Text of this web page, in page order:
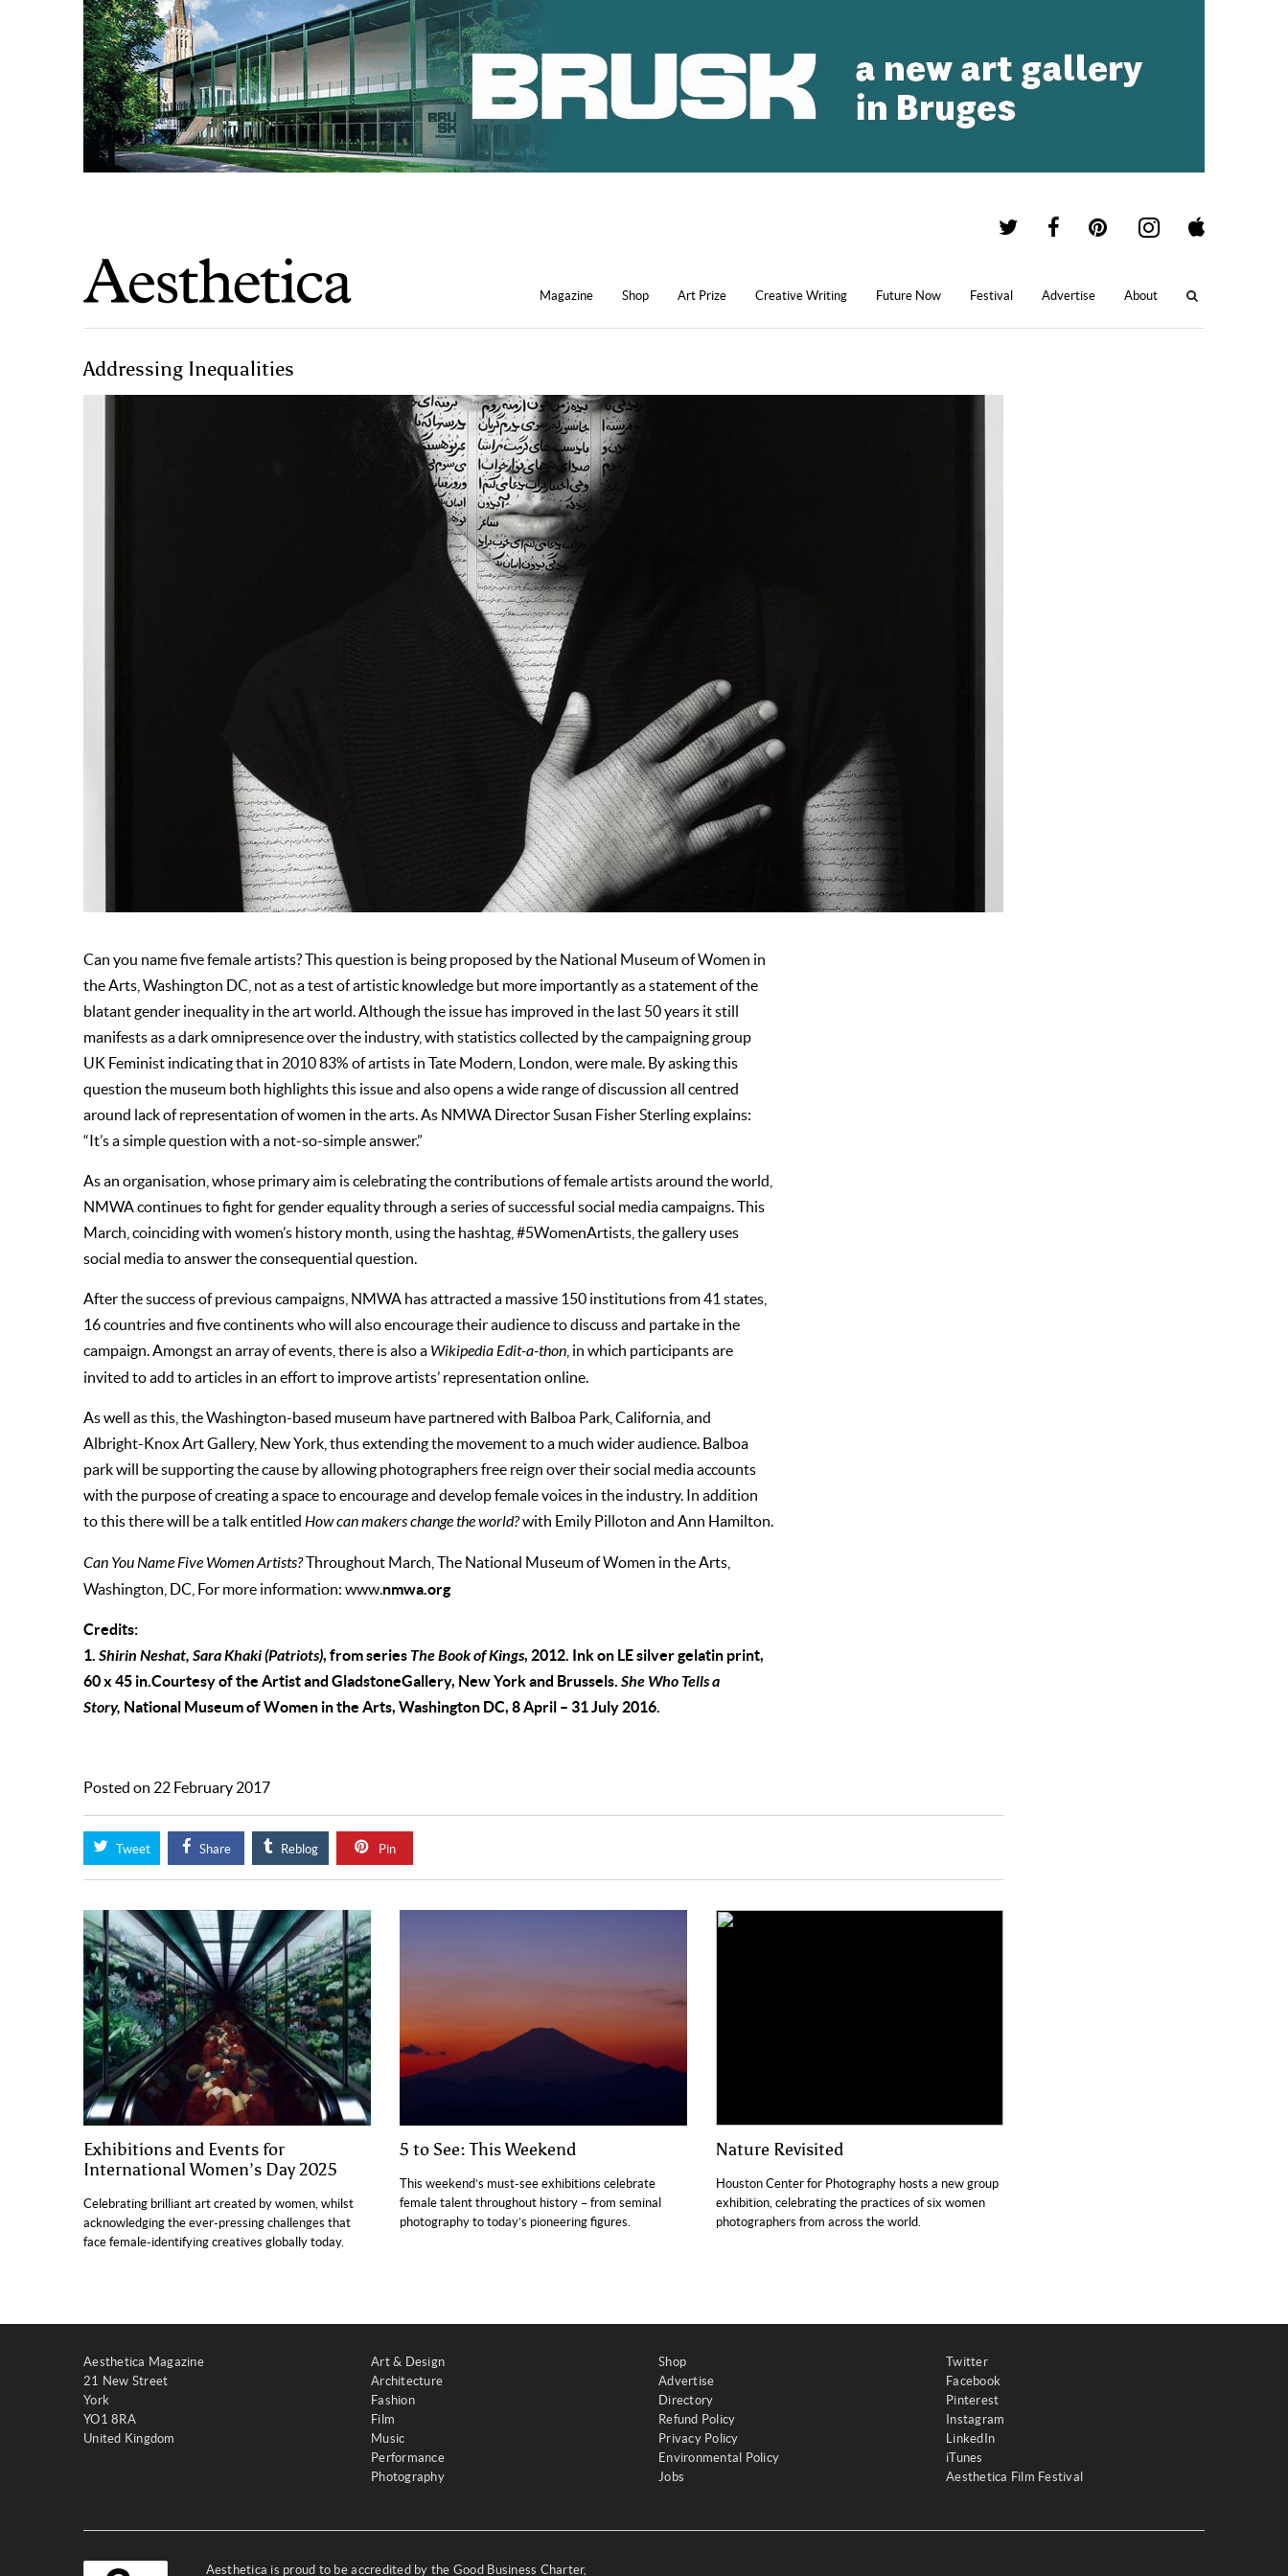
Magazine Shop Art Prize Creative Writing Future Now Festival Advertise About
Addressing Inequalities
Can you name five female artists? This question is being proposed by the National Museum of Women in
the Arts, Washington DC, not as a test of artistic knowledge but more importantly as a statement of the
blatant gender inequality in the art world. Although the issue has improved in the last 50 years it still
manifests as a dark omnipresence over the industry, with statistics collected by the campaigning group
UK Feminist indicating that in 2010 83% of artists in Tate Modern, London, were male. By asking this
question the museum both highlights this issue and also opens a wide range of discussion all centred
around lack of representation of women in the arts. As NMWA Director Susan Fisher Sterling explains:
“It’s a simple question with a not-so-simple answer.”
As an organisation, whose primary aim is celebrating the contributions of female artists around the world,
NMWA continues to fight for gender equality through a series of successful social media campaigns. This
March, coinciding with women’s history month, using the hashtag, #5WomenArtists, the gallery uses
social media to answer the consequential question.
After the success of previous campaigns, NMWA has attracted a massive 150 institutions from 41 states,
16 countries and five continents who will also encourage their audience to discuss and partake in the
campaign. Amongst an array of events, there is also a Wikipedia Edit-a-thon , in which participants are
invited to add to articles in an effort to improve artists’ representation online.
As well as this, the Washington-based museum have partnered with Balboa Park, California, and
Albright-Knox Art Gallery, New York, thus extending the movement to a much wider audience. Balboa
park will be supporting the cause by allowing photographers free reign over their social media accounts
with the purpose of creating a space to encourage and develop female voices in the industry. In addition
to this there will be a talk entitled How can makers change the world?with Emily Pilloton and Ann Hamilton.
Can You Name Five Women Artists?Throughout March, The National Museum of Women in the Arts,
Washington, DC, For more information: www.nmwa.org
Credits:
1. Shirin Neshat, Sara Khaki (Patriots), from series The Book of Kings, 2012. Ink on LE silver gelatin print,
60 x 45 in.Courtesy of the Artist and GladstoneGallery, New York and Brussels. She Who Tells a
Story, National Museum of Women in the Arts, Washington DC, 8 April – 31 July 2016.
Posted on 22 February 2017
Tweet Share Reblog Pin
Exhibitions and Events for
International Women’s Day 2025
Celebrating brilliant art created by women, whilst
acknowledging the ever-pressing challenges that
face female-identifying creatives globally today.
5 to See: This Weekend
This weekend’s must-see exhibitions celebrate
female talent throughout history – from seminal
photography to today’s pioneering figures.
Nature Revisited
Houston Center for Photography hosts a new group
exhibition, celebrating the practices of six women
photographers from across the world.
Aesthetica Magazine
21 New Street
York
YO1 8RA
United Kingdom
Art & Design
Architecture
Fashion
Film
Music
Performance
Photography
Shop
Advertise
Directory
Refund Policy
Privacy Policy
Environmental Policy
Jobs
Twitter
Facebook
Pinterest
Instagram
LinkedIn
iTunes
Aesthetica Film Festival
Aesthetica is proud to be accredited by the Good Business Charter,